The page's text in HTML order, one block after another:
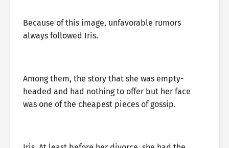
Because of this image, unfavorable rumors
always followed Iris.
Among them, the story that she was empty-
headed and had nothing to offer but her face
was one of the cheapest pieces of gossip.